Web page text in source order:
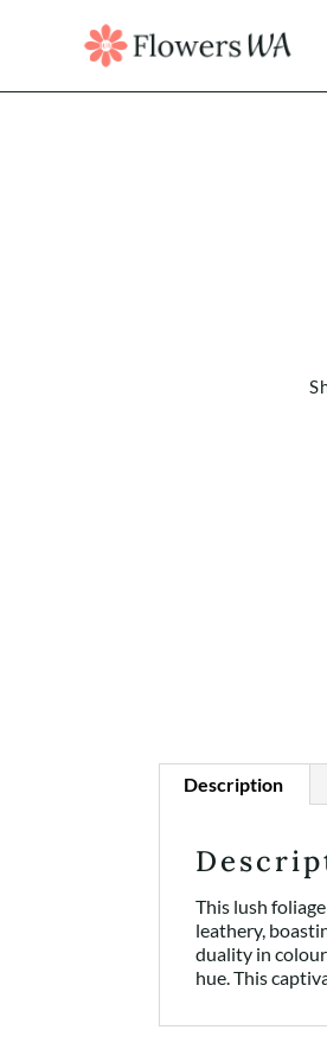
Description
This lush
leathery,
duality in
hue. This